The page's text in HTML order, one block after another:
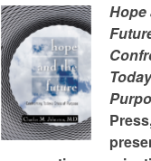
Hope